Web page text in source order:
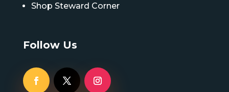
Shop Steward Corner
Follow Us